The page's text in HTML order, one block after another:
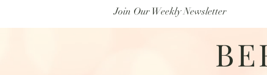
Join Our Weekly Newsletter